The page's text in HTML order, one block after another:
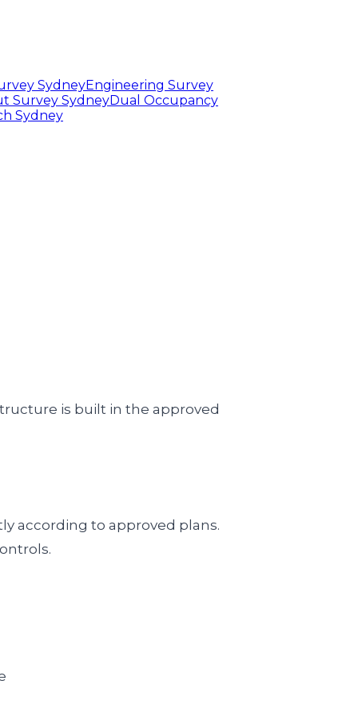
SydneyEngineering Survey
Survey SydneyDual Occupancy
Sydney
is built in the approved
according to approved plans.